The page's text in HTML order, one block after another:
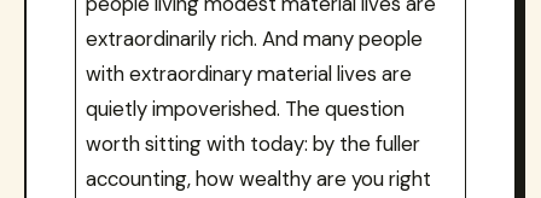
extraordinarily rich. And many people
with extraordinary material lives are
quietly impoverished. The question
worth sitting with today: by the fuller
accounting, how wealthy are you right